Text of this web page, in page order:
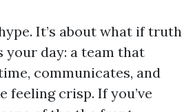
It’s about what if truth
your day: a team that
communicates, and
feeling crisp. If you’ve